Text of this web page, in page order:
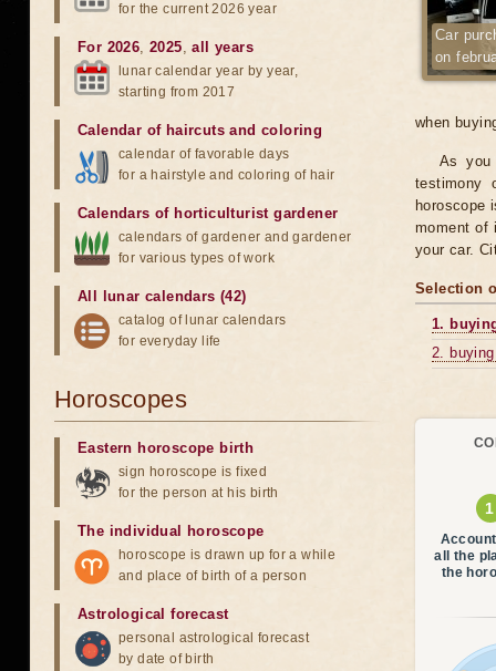
Car
on
when
As you
testimony
horoscope
moment of
your car.
Selection
1.
2.
all the
the
for the current 2026 year
For 2026,2025,all years
lunar calendar year by year,
starting from 2017
Calendar of haircuts and coloring
calendar of favorable days
for a hairstyle and coloring of hair
Calendars of horticulturist gardener
calendars of gardener and gardener
for various types of work
All lunar calendars (42)
catalog of lunar calendars
for everyday life
Horoscopes
Eastern horoscope birth
sign horoscope is fixed
for the person at his birth
The individual horoscope
horoscope is drawn up for a while
and place of birth of a person
Astrological forecast
personal astrological forecast
by date of birth